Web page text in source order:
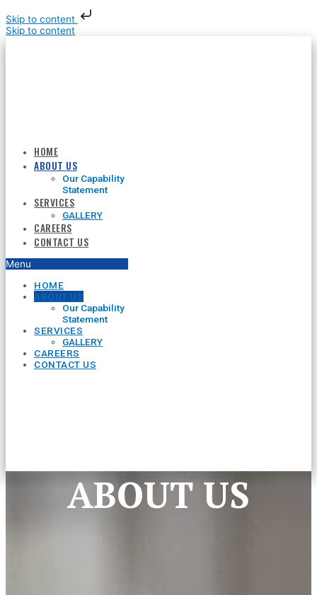
Skip to content
Skip to content
HOME
ABOUT US
Our Capability
Statement
SERVICES
GALLERY
CAREERS
CONTACT US
Menu
HOME
ABOUT US
Our Capability
Statement
SERVICES
GALLERY
CAREERS
CONTACT US
ABOUT US